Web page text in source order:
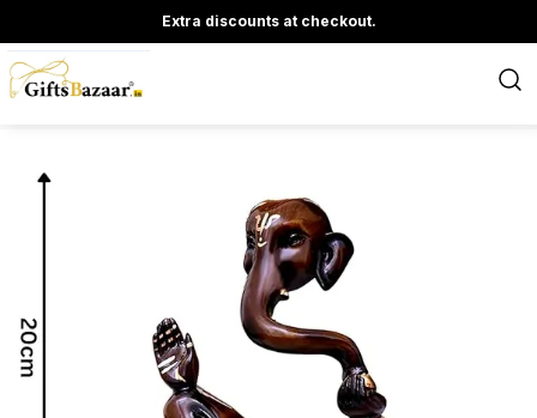
Extra discounts at checkout.